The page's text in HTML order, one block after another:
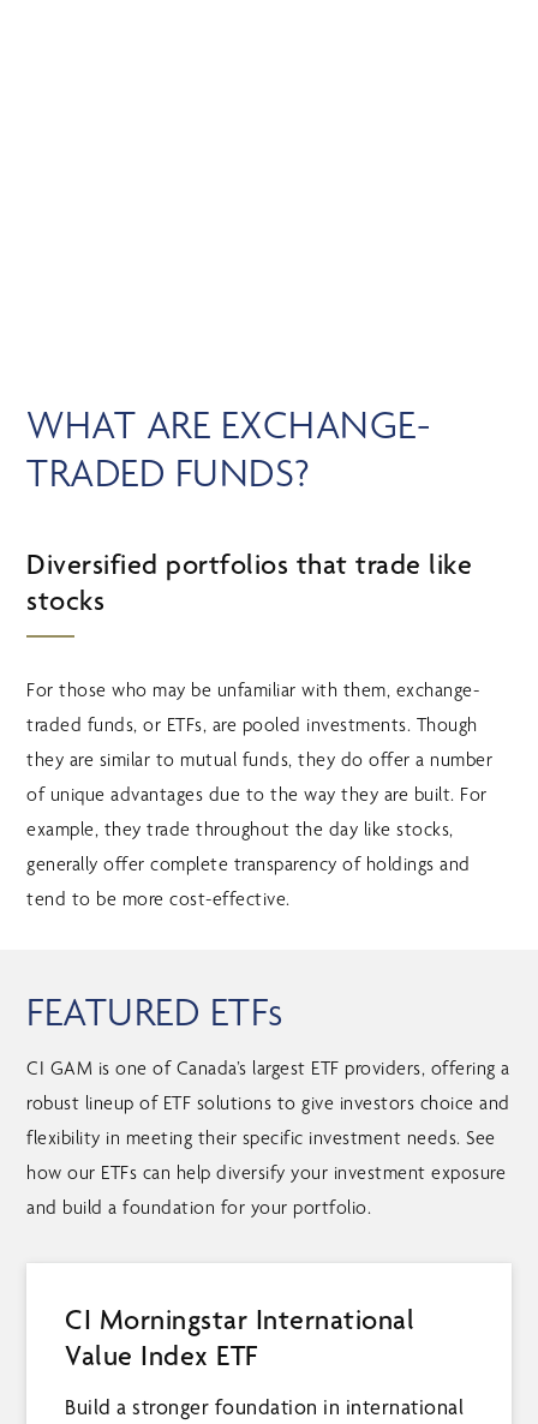
WHAT ARE EXCHANGE-
TRADED FUNDS?
Diversified portfolios that trade like
stocks
For those who may be unfamiliar with them, exchange-
traded funds, or ETFs, are pooled investments. Though
they are similar to mutual funds, they do offer a number
of unique advantages due to the way they are built. For
example, they trade throughout the day like stocks,
generally offer complete transparency of holdings and
tend to be more cost-effective.
FEATURED ETFs
CI GAM is one of Canada’s largest ETF providers, offering a
robust lineup of ETF solutions to give investors choice and
flexibility in meeting their specific investment needs. See
how our ETFs can help diversify your investment exposure
and build a foundation for your portfolio.
CI Morningstar International
Value Index ETF
Build a stronger foundation in international